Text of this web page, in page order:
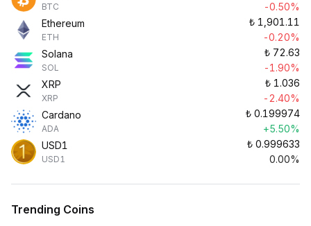
BTC
-0.50%
Ethereum
ETH
₺ 1,901.11
-0.20%
Solana
SOL
₺ 72.63
-1.90%
XRP
XRP
₺ 1.036
-2.40%
Cardano
ADA
₺ 0.199974
+5.50%
USD1
USD1
₺ 0.999633
0.00%
Trending Coins